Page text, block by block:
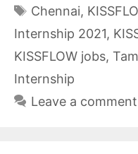
Tags
Chennai,
Internship 2021,
KISSFLOW jobs,
Internship
Leave a comment